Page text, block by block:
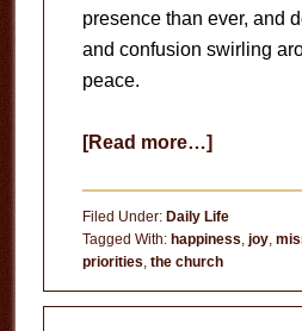
presence than ever, and
and confusion swirling
peace.
[Read more…]about
of
the
Lord
Filed Under: Daily Life
Tagged With: happiness, joy,
priorities, the church